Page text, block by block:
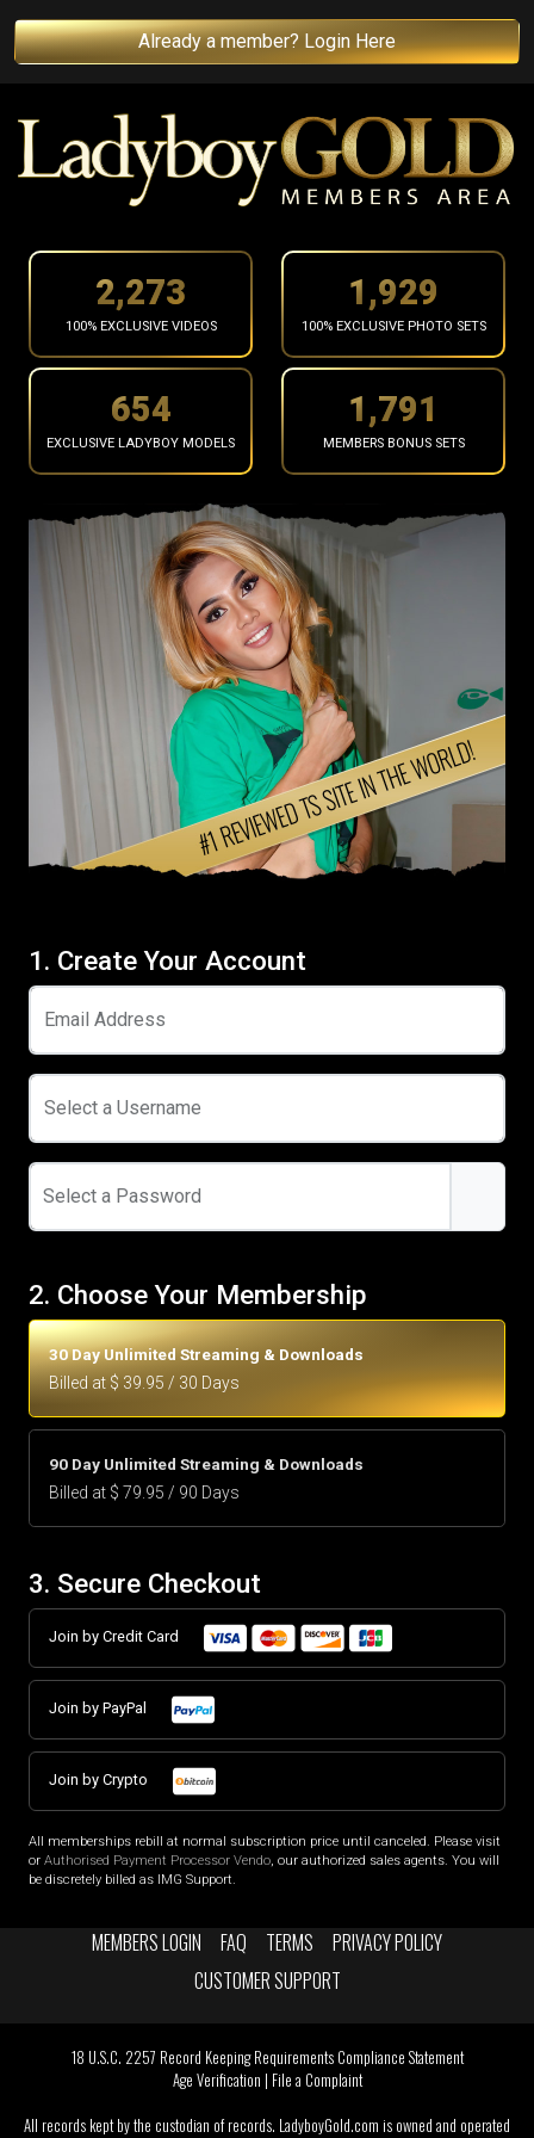
Already a member? Login Here
2,367
100% EXCLUSIVE VIDEOS
2,009
100% EXCLUSIVE PHOTO SETS
681
EXCLUSIVE LADYBOY MODELS
1,865
MEMBERS BONUS SETS
1. Create Your Account
Email Address
Select a Username
Select a Password
2. Choose Your Membership
30 Day Unlimited Streaming & Downloads
Billed at $ 39.95 / 30 Days
90 Day Unlimited Streaming & Downloads
Billed at $ 79.95 / 90 Days
3. Secure Checkout
Join by Credit Card
Join by PayPal
Join by Crypto
All memberships rebill at normal subscription price until canceled. Please visit
or Authorised Payment Processor Vendo, our authorized sales agents. You will
be discretely billed as IMG Support.
MEMBERS LOGIN FAQ TERMS
PRIVACY POLICY
CUSTOMER SUPPORT
18 U.S.C. 2257 Record Keeping Requirements Compliance Statement
Age Verification | File a Complaint
All records kept by the custodian of records. LadyboyGold.com is owned and operated